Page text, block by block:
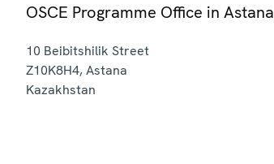
OSCE Programme Office in Astana
10 Beibitshilik Street
Z10K8H4,Astana
Kazakhstan